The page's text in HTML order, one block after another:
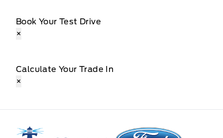
Book Your Test Drive
×
Calculate Your Trade In
×
Tri County Ford